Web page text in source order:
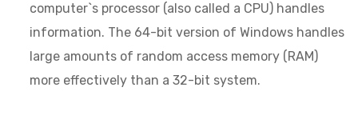
computer`s processor (also called a CPU) handles
information. The 64-bit version of Windows handles
large amounts of random access memory (RAM)
more effectively than a 32-bit system.